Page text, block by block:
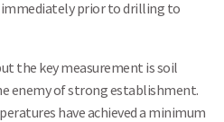
prior to drilling to
the key measurement is soil
enemy of strong establishment.
have achieved a minimum